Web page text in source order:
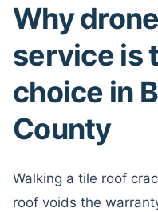
Why
service is
choice in
County
Walking a tile roof
roof voids the